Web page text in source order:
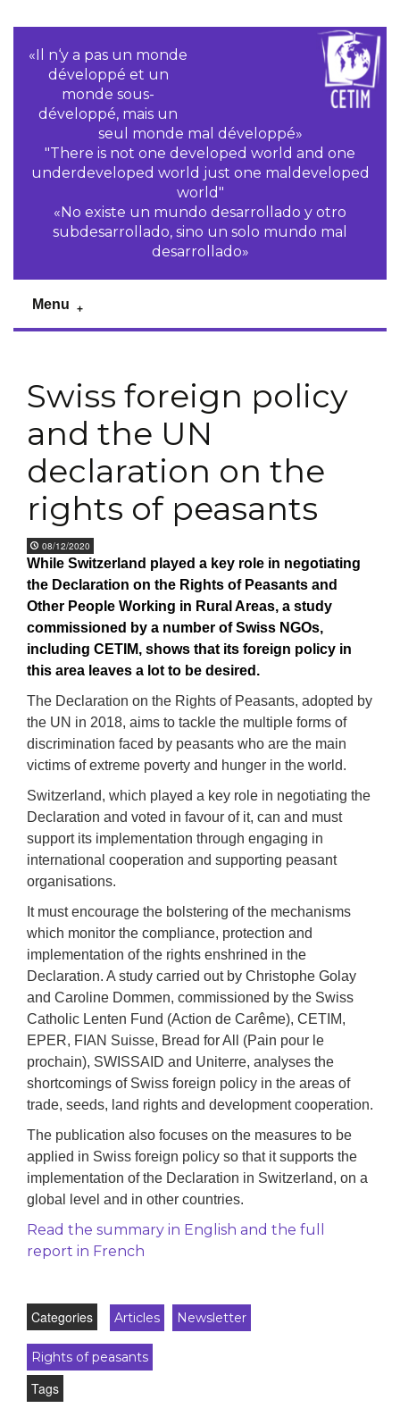
«Il n‘y a pas un monde
développé et un
monde sous-
développé, mais un
seul monde mal développé»
"There is not one developed world and one
underdeveloped world just one maldeveloped
world"
«No existe un mundo desarrollado y otro
subdesarrollado, sino un solo mundo mal
desarrollado»
Menu
Swiss foreign policy
and the UN
declaration on the
rights of peasants
08/12/2020
While Switzerland played a key role in negotiating
the Declaration on the Rights of Peasants and
Other People Working in Rural Areas, a study
commissioned by a number of Swiss NGOs,
including CETIM, shows that its foreign policy in
this area leaves a lot to be desired.
The Declaration on the Rights of Peasants, adopted by
the UN in 2018, aims to tackle the multiple forms of
discrimination faced by peasants who are the main
victims of extreme poverty and hunger in the world.
Switzerland, which played a key role in negotiating the
Declaration and voted in favour of it, can and must
support its implementation through engaging in
international cooperation and supporting peasant
organisations.
It must encourage the bolstering of the mechanisms
which monitor the compliance, protection and
implementation of the rights enshrined in the
Declaration. A study carried out by Christophe Golay
and Caroline Dommen, commissioned by the Swiss
Catholic Lenten Fund (Action de Carême), CETIM,
EPER, FIAN Suisse, Bread for All (Pain pour le
prochain), SWISSAID and Uniterre, analyses the
shortcomings of Swiss foreign policy in the areas of
trade, seeds, land rights and development cooperation.
The publication also focuses on the measures to be
applied in Swiss foreign policy so that it supports the
implementation of the Declaration in Switzerland, on a
global level and in other countries.
Read the summary in English and the full
report in French
Categories Articles Newsletter
Rights of peasants
Tags